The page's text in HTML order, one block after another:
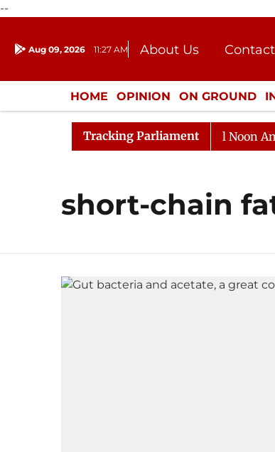
--
Aug 09, 2026 11:27 AM About Us
Donation
Press
HOME OPINION ON GROUND
ENTERTAINMENT CULTURE
Tracking Parliament
Rajya Sabha Adjourned Till Noon
short-chain